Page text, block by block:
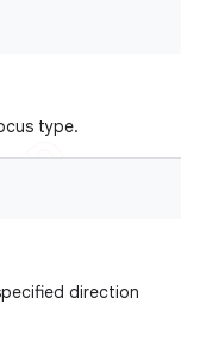
type.
direction